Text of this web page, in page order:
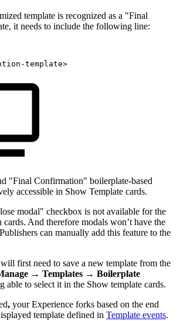
template is recognized as a "Final
it needs to include the following line:
template>
"Final Confirmation" boilerplate-based
accessible in Show Template cards.
modal" checkbox is not available for the
cards. And therefore modals won’t have the
can manually add this feature to the
first need to save a new template from the
→ Templates → Boilerplate
able to select it in the Show template cards.
, your Experience forks based on the end
template defined in Template events.